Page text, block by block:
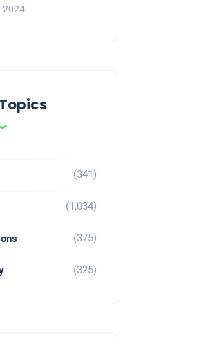
2024
(341)
(1,034)
(375)
(325)